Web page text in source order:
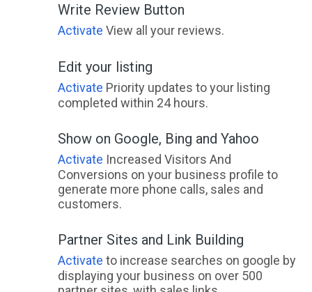
Write Review Button
Activate View all your reviews.
Edit your listing
Activate Priority updates to your listing
completed within 24 hours.
Show on Google, Bing and Yahoo
Activate Increased Visitors And
Conversions on your business profile to
generate more phone calls, sales and
customers.
Partner Sites and Link Building
Activate to increase searches on google by
displaying your business on over 500